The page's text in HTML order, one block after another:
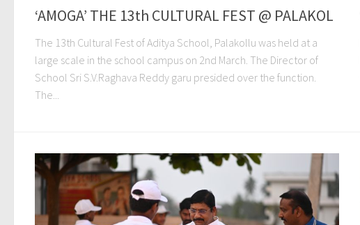
‘AMOGA’ THE 13th CULTURAL FEST @ PALAKOL
The 13th Cultural Fest of Aditya School, Palakollu was held at a
large scale in the school campus on 2nd March. The Director of
School Sri S.V.Raghava Reddy garu presided over the function.
The...